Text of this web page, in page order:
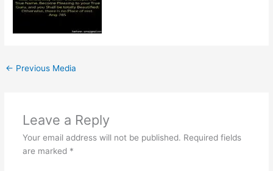
← Previous Media
Leave a Reply
Your email address will not be published. Required fields
are marked *